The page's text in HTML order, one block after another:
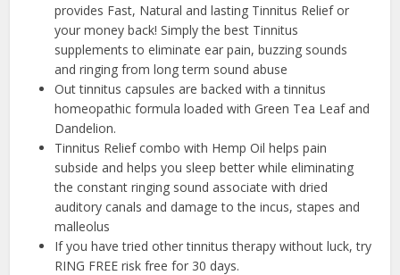
provides Fast, Natural and lasting Tinnitus Relief or
your money back! Simply the best Tinnitus
supplements to eliminate ear pain, buzzing sounds
and ringing from long term sound abuse
Out tinnitus capsules are backed with a tinnitus
homeopathic formula loaded with Green Tea Leaf and
Dandelion.
Tinnitus Relief combo with Hemp Oil helps pain
subside and helps you sleep better while eliminating
the constant ringing sound associate with dried
auditory canals and damage to the incus, stapes and
malleolus
If you have tried other tinnitus therapy without luck, try
RING FREE risk free for 30 days.